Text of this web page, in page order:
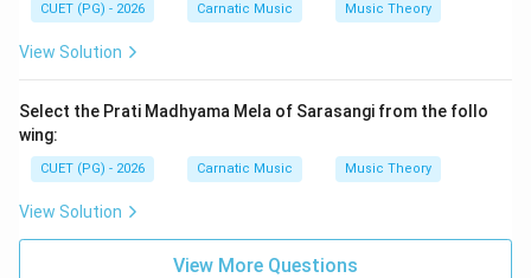
foundation. Kriti or Padam follows Varnam. Kritis are
devotional songs while Padams are lyrical
of the raga. Tillana is performed towards the end of
the recital as it is a fast-paced composition that
showcases technical skill and mastery over the raga.
D (Varnam), C (Kriti), B (Padam), A (Tillana), E
(Mangalam) Option B: D (Varnam), A (Tillana), C (Kriti), B
CUET (PG) - 2026 Carnatic Music Music Theory
View Solution
Select the Prati Madhyama Mela of Sarasangi from the follo
wing:
CUET (PG) - 2026 Carnatic Music Music Theory
View Solution
View More Questions